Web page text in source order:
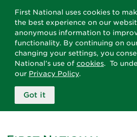
First National uses cookies to
the best experience on our
anonymous information to
functionality. By continuing on
changing your settings, you
National’s use of cookies. To
our Privacy Policy.
Got it